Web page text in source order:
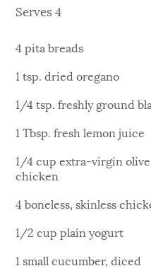
Serves 4
4 pita breads
1 tsp. dried oregano
1/4 tsp. freshly ground
1 Tbsp. fresh lemon juice
1/4 cup extra-virgin
chicken
4 boneless, skinless
1/2 cup plain yogurt
1 small cucumber, diced